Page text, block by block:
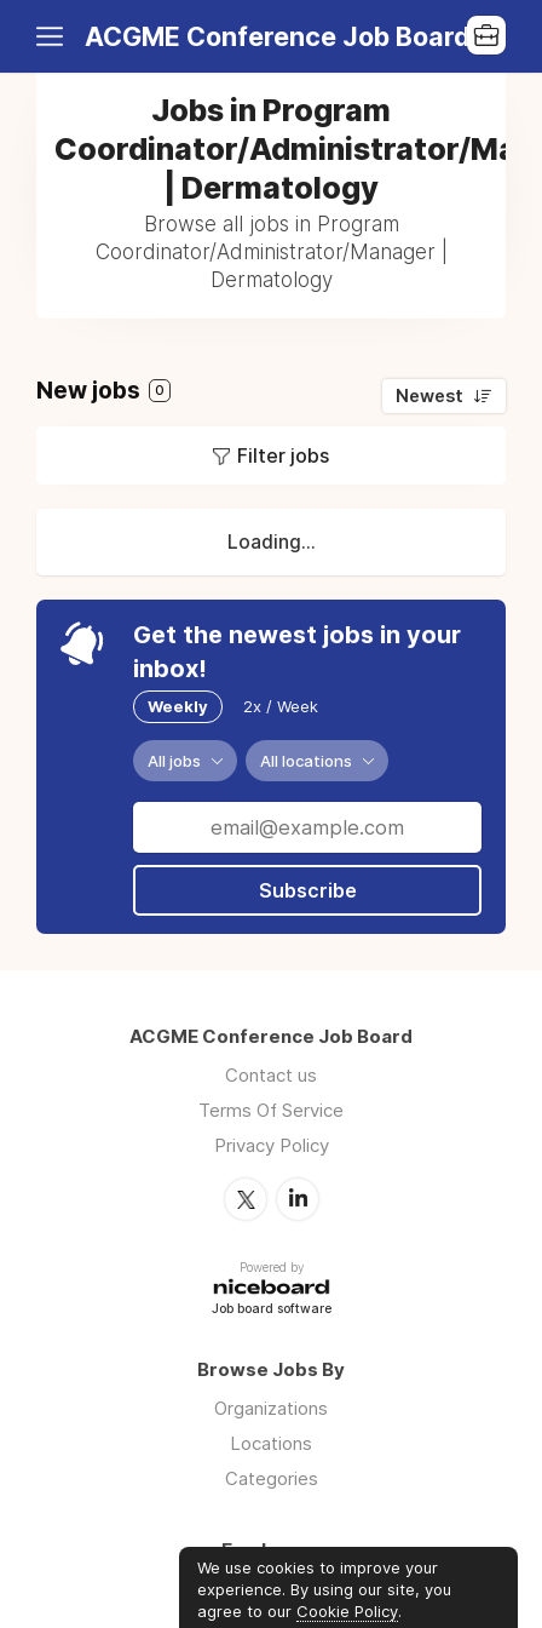
ACGME Conference Job Board
Jobs in Program
Coordinator/Administrator/
| Dermatology
Browse all jobs in Program
Coordinator/Administrator/Manager |
Dermatology
New jobs 0 Newest
Filter jobs
Loading...
Get the newest jobs in your
inbox!
Weekly 2x / Week
All jobs All locations
Subscribe
ACGME Conference Job Board
Contact us
Terms Of Service
Privacy Policy
Powered by
Job board software
Browse Jobs By
Organizations
Locations
Categories
Employers
Log in
We use cookies to improve your
experience. By using our site, you
agree to our Cookie Policy.